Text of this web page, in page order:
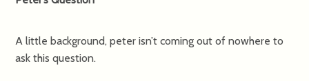
A little background, peter isn’t coming out of nowhere to
ask this question.